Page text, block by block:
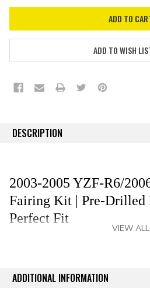
ADD TO WISH
DESCRIPTION
2003-2005 YZF-R6/
Fairing Kit | Pre-Drilled
Perfect Fit
an OEM-grade fit and finish
VIEW ALL
ADDITIONAL INFORMATION